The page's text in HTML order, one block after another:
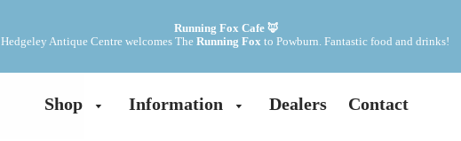
Running Fox Cafe 🦊
Hedgeley Antique Centre welcomes The Running Fox to Powburn. Fantastic food and drinks!
Shop Information Dealers Contact